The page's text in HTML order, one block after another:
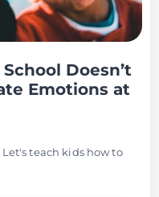
Doesn’t
Emotions at
teach kids how to